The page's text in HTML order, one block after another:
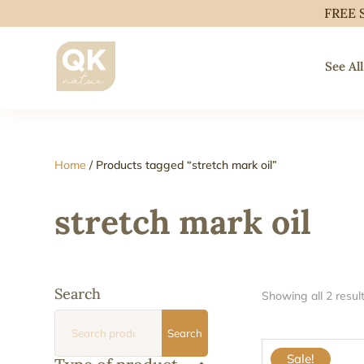
FREE
See All
Home / Products tagged “stretch mark oil”
stretch mark oil
Search
Search
Showing all 2
Sale!